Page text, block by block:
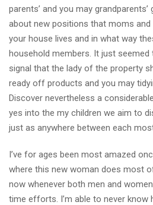
parents’ and you may grandparents’
about new positions that moms
your house lives and in what way
household members. It just seemed
signal that the lady of the property
ready off products and you may
Discover nevertheless a
yes into the my children we aim to
just as anywhere between each
I’ve for ages been most amazed
where this new woman does most
now whenever both men and
time efforts. I’m able to never